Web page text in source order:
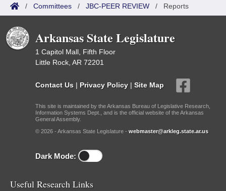
/ Committees / JBC-PEER REVIEW / Reports
Arkansas State Legislature
1 Capitol Mall, Fifth Floor
Little Rock, AR 72201
Contact Us | Privacy Policy | Site Map
This site is maintained by the Arkansas Bureau of Legislative Research,
Information Systems Dept., and is the official website of the Arkansas
General Assembly.
© 2026 - Arkansas State Legislature - webmaster@arkleg.state.ar.us
Dark Mode:
Useful Research Links